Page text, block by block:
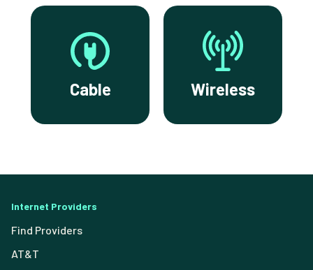
Cable Wireless
Internet Providers
Find Providers
AT&T